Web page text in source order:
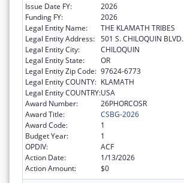
Issue Date FY:
2026
Funding FY:
2026
Legal Entity Name:
THE KLAMATH TRIBES
Legal Entity Address: 501 S. CHILOQUIN BLVD.
Legal Entity City:
CHILOQUIN
Legal Entity State:
OR
Legal Entity Zip Code: 97624-6773
Legal Entity COUNTY: KLAMATH
Legal Entity COUNTRY:USA
Award Number:
26PHORCOSR
Award Title:
CSBG-2026
Award Code:
1
Budget Year:
1
OPDIV:
ACF
Action Date:
1/13/2026
Action Amount:
$0